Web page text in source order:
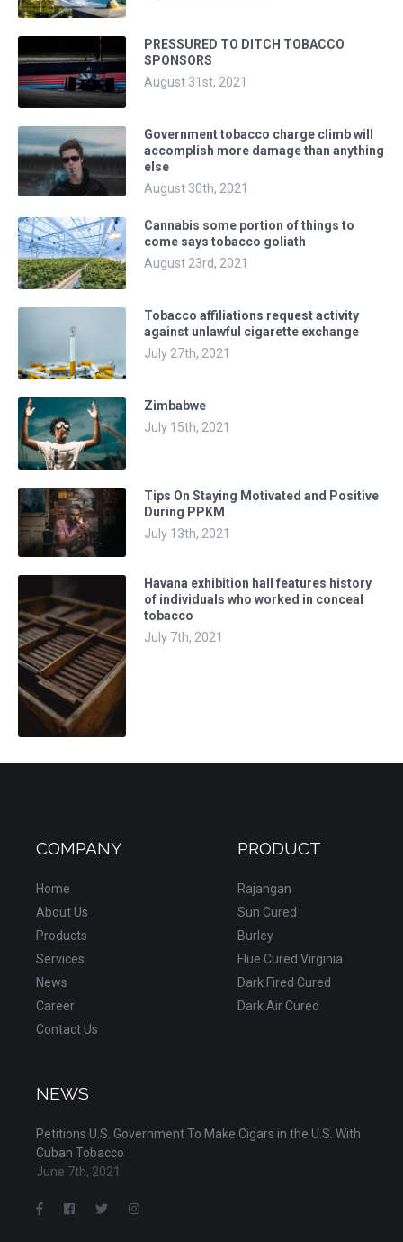
PRESSURED TO DITCH TOBACCO
SPONSORS
August 31st, 2021
Government tobacco charge climb will
accomplish more damage than anything
else
August 30th, 2021
Cannabis some portion of things to
come says tobacco goliath
August 23rd, 2021
Tobacco affiliations request activity
against unlawful cigarette exchange
July 27th, 2021
Zimbabwe
July 15th, 2021
Tips On Staying Motivated and Positive
During PPKM
July 13th, 2021
Havana exhibition hall features history
of individuals who worked in conceal
tobacco
July 7th, 2021
COMPANY
Home
About Us
Products
Services
News
Career
Contact Us
PRODUCT
Rajangan
Sun Cured
Burley
Flue Cured Virginia
Dark Fired Cured
Dark Air Cured
NEWS
Petitions U.S. Government To Make Cigars in the U.S. With
Cuban Tobacco
June 7th, 2021